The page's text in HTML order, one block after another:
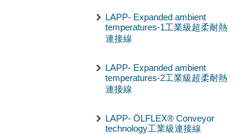
LAPP- Expanded ambient
temperatures-1工業級超柔耐熱
連接線
LAPP- Expanded ambient
temperatures-2工業級超柔耐熱
連接線
LAPP- ÖLFLEX® Conveyor
technology工業級連接線